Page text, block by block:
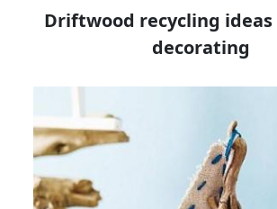
Driftwood recycling
decorating